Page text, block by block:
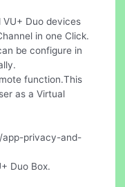
Duo devices
in one Click.
be configure in
function.This
as a Virtual
app-privacy-and-
Duo Box.